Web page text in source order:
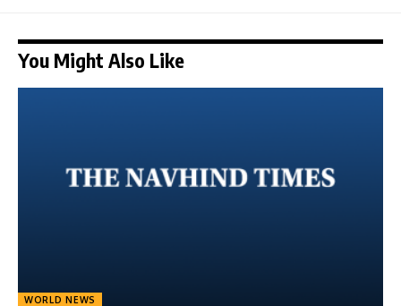
You Might Also Like
WORLD NEWS